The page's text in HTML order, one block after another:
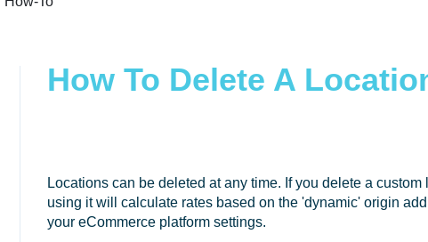
How To Delete A
Locations can be deleted at any time. If you delete a
using it will calculate rates based on the 'dynamic' origin
your eCommerce platform settings.